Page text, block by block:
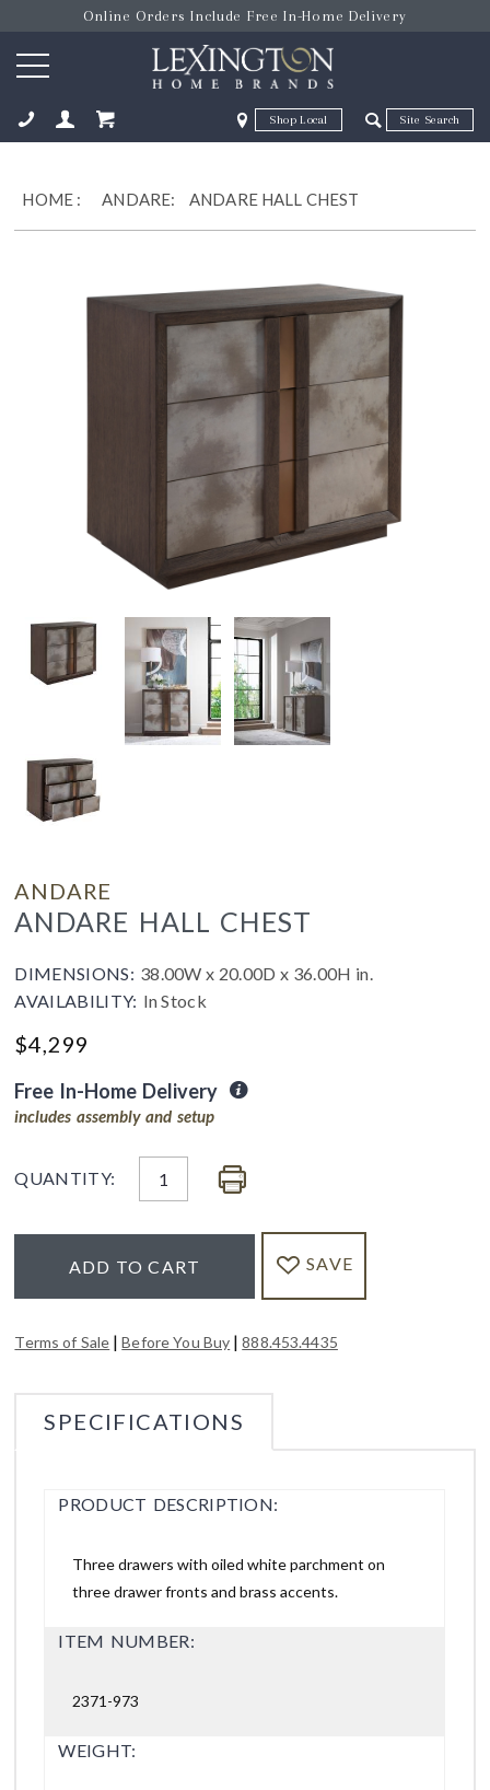
Online Orders Include Free In-Home Delivery
Zip Code Zip Code
HOME :ANDARE: ANDARE HALL CHEST
ANDARE
ANDARE HALL CHEST
DIMENSIONS: 38.00W x 20.00D x 36.00H in.
AVAILABILITY: In Stock
$4,299
Free In-Home Delivery
includes assembly and setup
QUANTITY:
ADD TO CART SAVE
Terms of Sale |Before You Buy |888.453.4435
SPECIFICATIONS
PRODUCT DESCRIPTION:
Three drawers with oiled white parchment on
three drawer fronts and brass accents.
ITEM NUMBER:
2371-973
WEIGHT: